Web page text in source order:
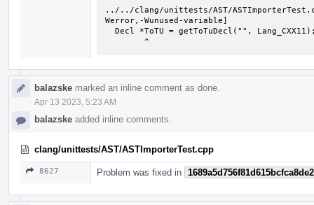
../../clang/unittests/AST/
Werror,-Wunused-variable]
        ^
balazske marked an inline comment as done.
Apr 13 2023, 5:23 AM
balazske added inline comments.
clang/unittests/AST/ASTImporterTest.cpp
8627 Problem was fixed in